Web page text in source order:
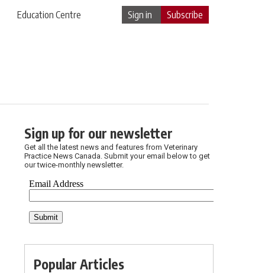
Education Centre Sign in Subscribe
Sign up for our newsletter
Get all the latest news and features from Veterinary
Practice News Canada. Submit your email below to get
our twice-monthly newsletter.
Popular Articles